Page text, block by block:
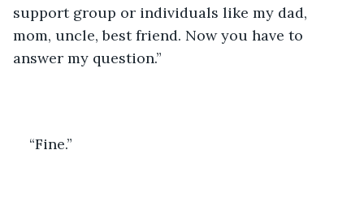
support group or individuals like my dad,
mom, uncle, best friend. Now you have to
answer my question.”
“Fine.”